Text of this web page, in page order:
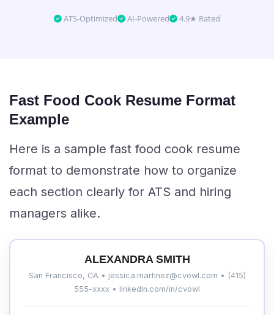
ATS-Optimized AI-Powered 4.9★ Rated
Fast Food Cook Resume Format
Example
Here is a sample fast food cook resume
format to demonstrate how to organize
each section clearly for ATS and hiring
managers alike.
ALEXANDRA SMITH
San Francisco, CA • jessica.martinez@cvowl.com • (415)
555-xxxx • linkedin.com/in/cvowl